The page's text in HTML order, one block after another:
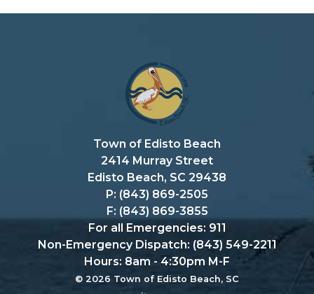
Town of Edisto Beach
2414 Murray Street
Edisto Beach, SC 29438
P: (843) 869-2505
F: (843) 869-3855
For all Emergencies: 911
Non-Emergency Dispatch: (843) 549-2211
Hours: 8am - 4:30pm M-F
© 2026 Town of Edisto Beach, SC